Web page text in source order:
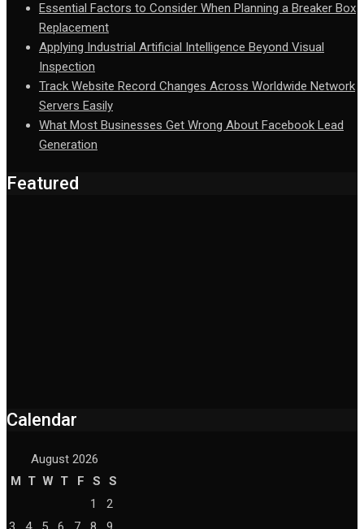
Essential Factors to Consider When Planning a Breaker Box
Replacement
Applying Industrial Artificial Intelligence Beyond Visual
Inspection
Track Website Record Changes Across Worldwide Network
Servers Easily
What Most Businesses Get Wrong About Facebook Lead
Generation
Featured
Calendar
August 2026
M T W T F S
S
1
2